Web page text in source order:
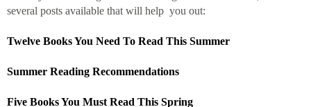
several posts available that will help you out:
Twelve Books You Need To Read This Summer
Summer Reading Recommendations
Five Books You Must Read This Spring